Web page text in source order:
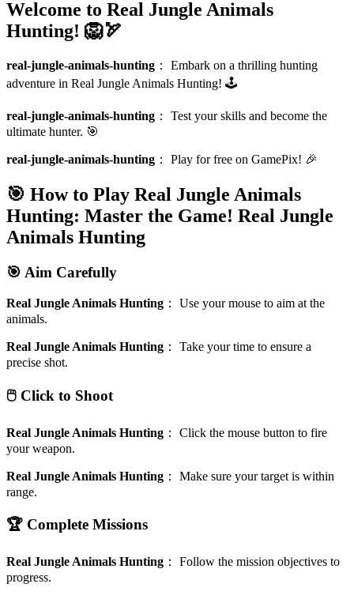
Welcome to Real Jungle Animals
Hunting! 🦁🏹
real-jungle-animals-hunting ： Embark on a thrilling hunting
adventure in Real Jungle Animals Hunting! 🕹️
real-jungle-animals-hunting ： Test your skills and become the
ultimate hunter. 🎯
real-jungle-animals-hunting ： Play for free on GamePix! 🎉
🎯 How to Play Real Jungle Animals
Hunting: Master the Game! Real Jungle
Animals Hunting
🎯 Aim Carefully
Real Jungle Animals Hunting ： Use your mouse to aim at the
animals.
Real Jungle Animals Hunting ： Take your time to ensure a
precise shot.
🖱️ Click to Shoot
Real Jungle Animals Hunting ： Click the mouse button to fire
your weapon.
Real Jungle Animals Hunting ： Make sure your target is within
range.
🏆 Complete Missions
Real Jungle Animals Hunting ： Follow the mission objectives to
progress.